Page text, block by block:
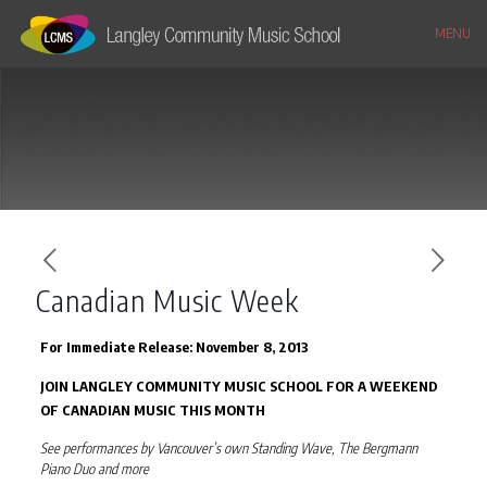
MENU
Canadian Music Week
For Immediate Release: November 8, 2013
JOIN LANGLEY COMMUNITY MUSIC SCHOOL FOR A WEEKEND
OF CANADIAN MUSIC THIS MONTH
See performances by Vancouver’s own Standing Wave, The Bergmann
Piano Duo and more